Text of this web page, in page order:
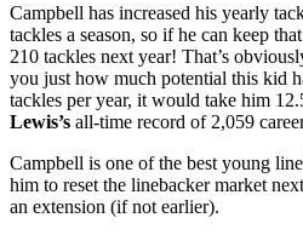
Campbell has increased his yearly
tackles a season, so if he can keep
210 tackles next year! That’s
you just how much potential this kid
tackles per year, it would take him
Lewis’s all-time record of 2,059
Campbell is one of the best young
him to reset the linebacker market
an extension (if not earlier).